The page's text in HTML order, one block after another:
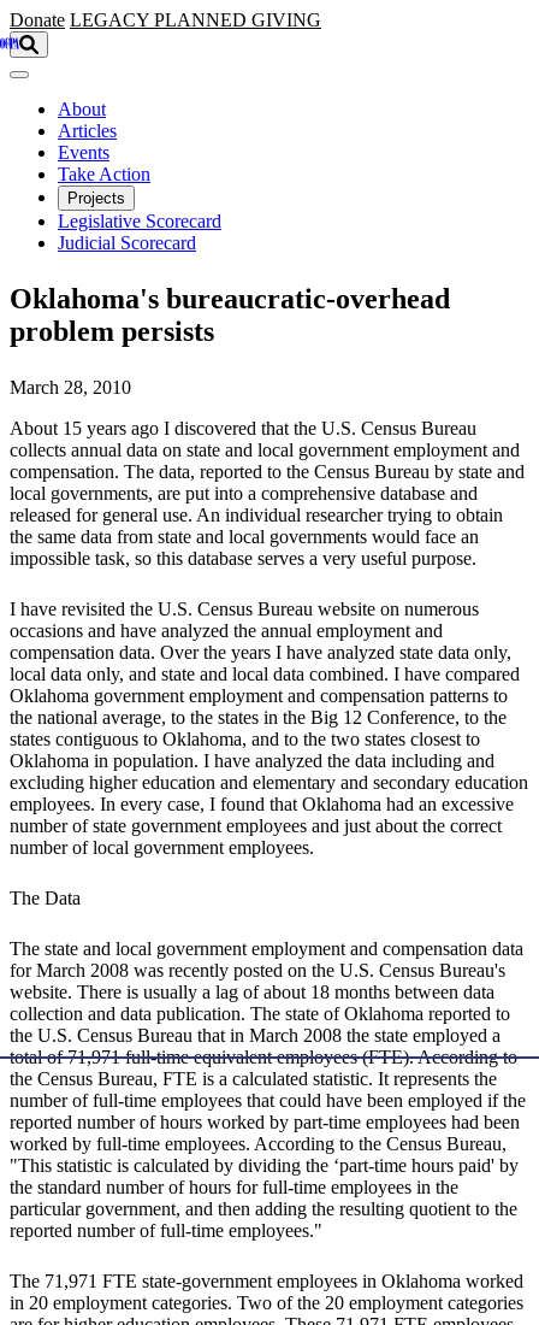
Skip to main content
Donate LEGACY PLANNED GIVING
About
Articles
Events
Take Action
Projects
Legislative Scorecard
Judicial Scorecard
Oklahoma's bureaucratic-overhead
problem persists
March 28, 2010
About 15 years ago I discovered that the U.S. Census Bureau
collects annual data on state and local government employment and
compensation. The data, reported to the Census Bureau by state and
local governments, are put into a comprehensive database and
released for general use. An individual researcher trying to obtain
the same data from state and local governments would face an
impossible task, so this database serves a very useful purpose.
I have revisited the U.S. Census Bureau website on numerous
occasions and have analyzed the annual employment and
compensation data. Over the years I have analyzed state data only,
local data only, and state and local data combined. I have compared
Oklahoma government employment and compensation patterns to
the national average, to the states in the Big 12 Conference, to the
states contiguous to Oklahoma, and to the two states closest to
Oklahoma in population. I have analyzed the data including and
excluding higher education and elementary and secondary education
employees. In every case, I found that Oklahoma had an excessive
number of state government employees and just about the correct
number of local government employees.
The Data
The state and local government employment and compensation data
for March 2008 was recently posted on the U.S. Census Bureau's
website. There is usually a lag of about 18 months between data
collection and data publication. The state of Oklahoma reported to
the U.S. Census Bureau that in March 2008 the state employed a
total of 71,971 full-time equivalent employees (FTE). According to
the Census Bureau, FTE is a calculated statistic. It represents the
number of full-time employees that could have been employed if the
reported number of hours worked by part-time employees had been
worked by full-time employees. According to the Census Bureau,
"This statistic is calculated by dividing the ‘part-time hours paid' by
the standard number of hours for full-time employees in the
particular government, and then adding the resulting quotient to the
reported number of full-time employees."
The 71,971 FTE state-government employees in Oklahoma worked
in 20 employment categories. Two of the 20 employment categories